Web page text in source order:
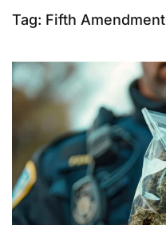
Tag: Fifth Amendment